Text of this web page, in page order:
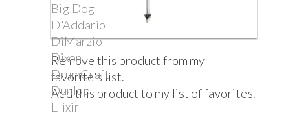
Big Dog
D'Addario
DiMarzio
Dixon
DrumCraft
Dunlop
Elixir
Remove this product from my
favorite's list.
Add this product to my list of favorites.